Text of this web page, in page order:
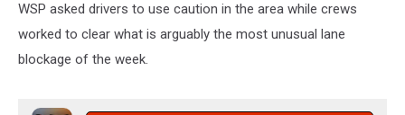
WSP asked drivers to use caution in the area while crews
worked to clear what is arguably the most unusual lane
blockage of the week.